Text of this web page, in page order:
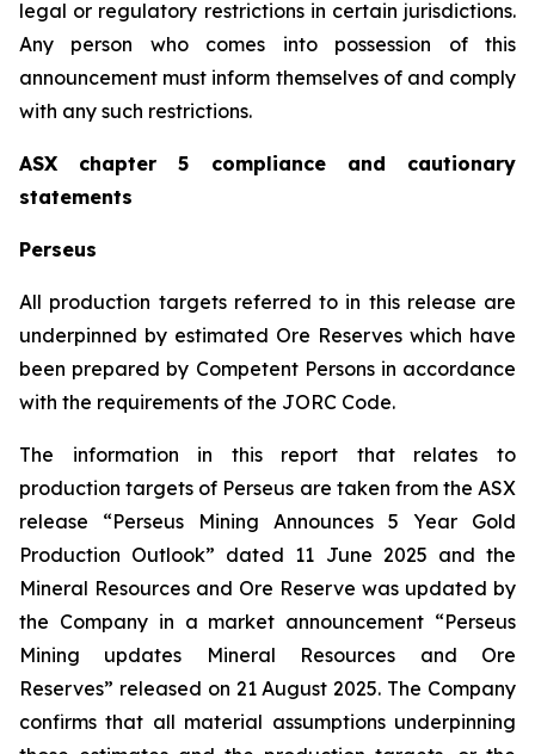
legal or regulatory restrictions in certain jurisdictions.
Any person who comes into possession of this
announcement must inform themselves of and comply
with any such restrictions.
ASX chapter 5 compliance and cautionary
statements
Perseus
All production targets referred to in this release are
underpinned by estimated Ore Reserves which have
been prepared by Competent Persons in accordance
with the requirements of the JORC Code.
The information in this report that relates to
production targets of Perseus are taken from the ASX
release “Perseus Mining Announces 5 Year Gold
Production Outlook” dated 11 June 2025 and the
Mineral Resources and Ore Reserve was updated by
the Company in a market announcement “Perseus
Mining updates Mineral Resources and Ore
Reserves” released on 21 August 2025. The Company
confirms that all material assumptions underpinning